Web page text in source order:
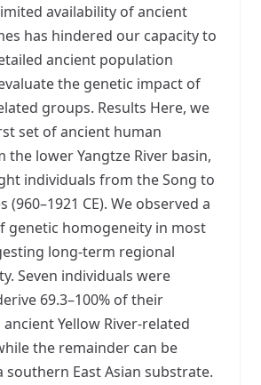
availability of ancient
has hindered our capacity to
ancient population
the genetic impact of
groups. Results Here, we
set of ancient human
the lower Yangtze River basin,
individuals from the Song to
(960–1921 CE). We observed a
genetic homogeneity in most
long-term regional
Seven individuals were
69.3–100% of their
Yellow River-related
the remainder can be
East Asian substrate.